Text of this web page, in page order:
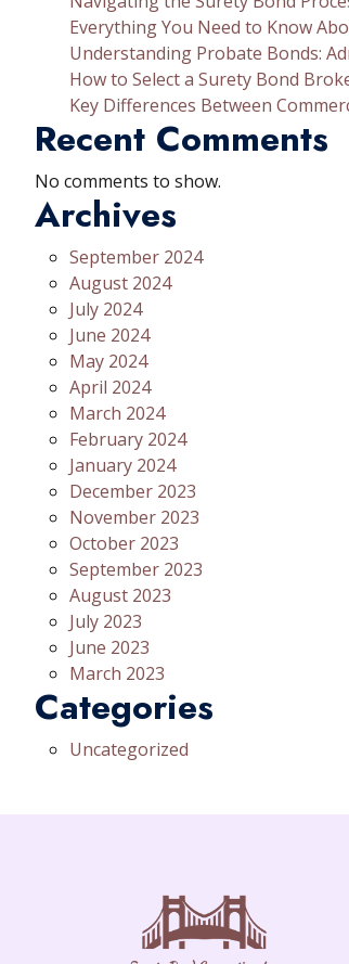
Everything You Need to Know
Understanding Probate Bonds:
How to Select a Surety Bond
Key Differences Between
Recent Comments
No comments to show.
Archives
September 2024
August 2024
July 2024
June 2024
May 2024
April 2024
March 2024
February 2024
January 2024
December 2023
November 2023
October 2023
September 2023
August 2023
July 2023
June 2023
March 2023
Categories
Uncategorized